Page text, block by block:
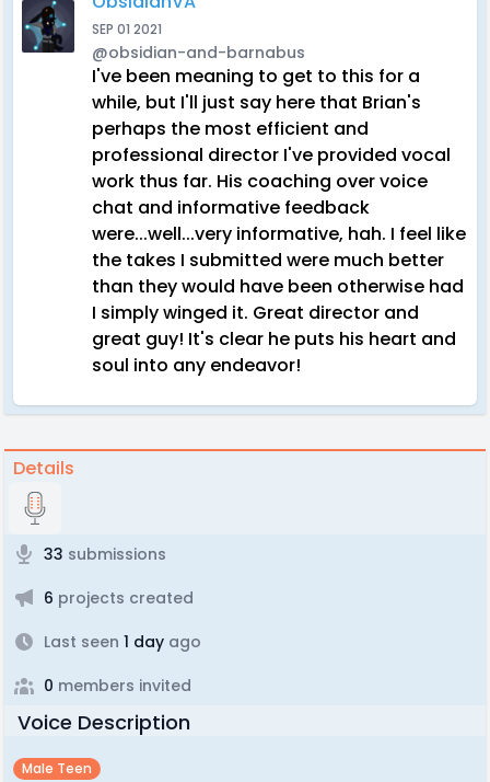
SEP 01 2021
@obsidian-and-barnabus
I've been meaning to get to this for a
while, but I'll just say here that Brian's
perhaps the most efficient and
professional director I've provided vocal
work thus far. His coaching over voice
chat and informative feedback
were...well...very informative, hah. I feel like
the takes I submitted were much better
than they would have been otherwise had
I simply winged it. Great director and
great guy! It's clear he puts his heart and
soul into any endeavor!
Details
33 submissions
6 projects created
Last seen 1 day ago
0 members invited
Voice Description
Male Teen